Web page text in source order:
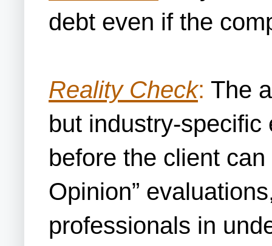
debt even if the
Reality Check: The
but industry-
before the client
Opinion”
professionals in